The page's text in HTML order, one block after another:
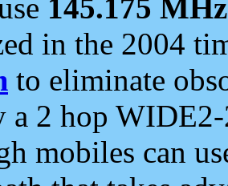
145.175 MHz
in the 2004
to eliminate
a 2 hop
mobiles can